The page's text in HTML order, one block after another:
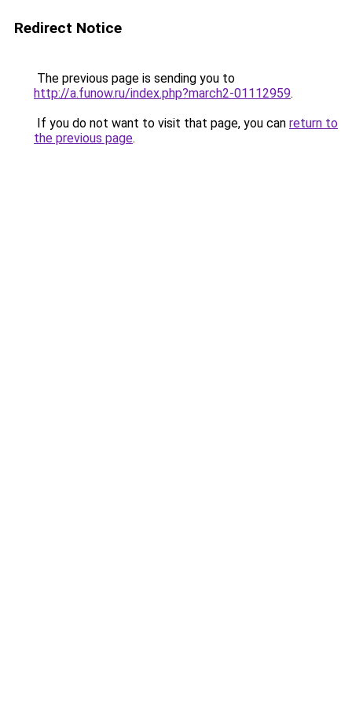
Redirect Notice
The previous page is sending you to
http://a.funow.ru/index.php?march2-01112959.
If you do not want to visit that page, you can return to
the previous page.